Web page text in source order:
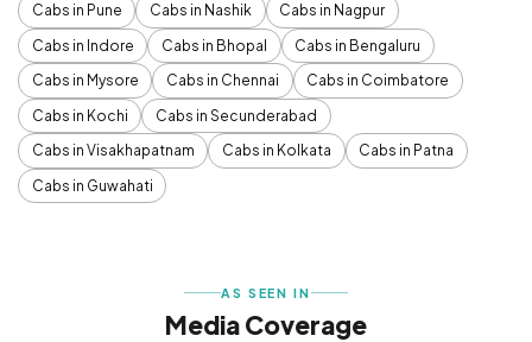
Cabs in Pune
Cabs in Nashik
Cabs in Nagpur
Cabs in Indore
Cabs in Bhopal
Cabs in Bengaluru
Cabs in Mysore
Cabs in Chennai
Cabs in Coimbatore
Cabs in Kochi
Cabs in Secunderabad
Cabs in Visakhapatnam
Cabs in Kolkata
Cabs in Patna
Cabs in Guwahati
AS SEEN IN
Media Coverage